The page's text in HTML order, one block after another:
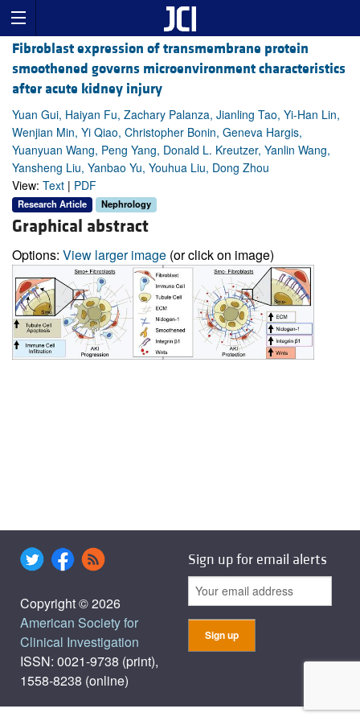
Fibroblast expression of transmembrane protein
smoothened governs microenvironment characteristics
after acute kidney injury
Yuan Gui, Haiyan Fu, Zachary Palanza, Jianling Tao, Yi-Han Lin,
Wenjian Min, Yi Qiao, Christopher Bonin, Geneva Hargis,
Yuanyuan Wang, Peng Yang, Donald L. Kreutzer, Yanlin Wang,
Yansheng Liu, Yanbao Yu, Youhua Liu, Dong Zhou
View: Text | PDF
Research Article Nephrology
Graphical abstract
Options: View larger image (or click on image)
Copyright © 2026
American Society for
Clinical Investigation
ISSN: 0021-9738 (print),
1558-8238 (online)
Sign up for email alerts